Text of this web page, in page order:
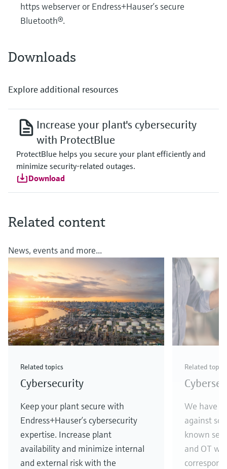
https webserver or Endress+Hauser’s secure
Bluetooth®.
Downloads
Explore additional resources
Increase your plant's cybersecurity
with ProtectBlue
ProtectBlue helps you secure your plant efficiently and
minimize security-related outages.
Download
Related content
News, events and more...
Related topics
Cybersecurity
Keep your plant secure with
Endress+Hauser’s cybersecurity
expertise. Increase plant
availability and minimize internal
and external risk with the
Related topics
We have
against
known
and OT